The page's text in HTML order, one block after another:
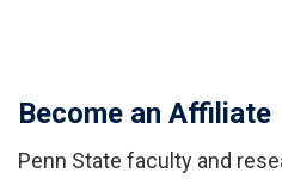
Become an Affiliate
Penn State faculty and